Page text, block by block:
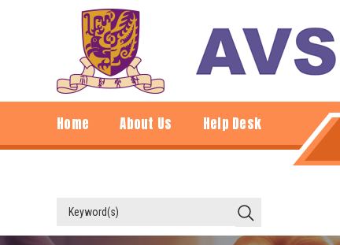
Home About Us Help Desk